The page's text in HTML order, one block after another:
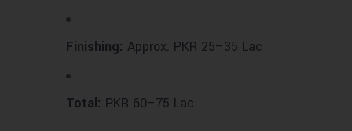
Finishing: Approx. PKR 25–35 Lac
Total: PKR 60–75 Lac